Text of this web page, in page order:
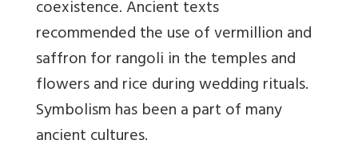
coexistence. Ancient texts
recommended the use of vermillion and
saffron for rangoli in the temples and
flowers and rice during wedding rituals.
Symbolism has been a part of many
ancient cultures.